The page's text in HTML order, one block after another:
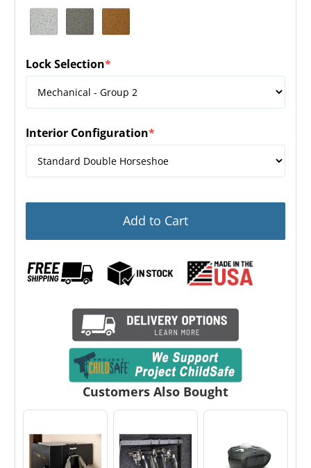
Lock Selection*
(required)
Interior Configuration*
(required)
Add to Cart
Customers Also Bought